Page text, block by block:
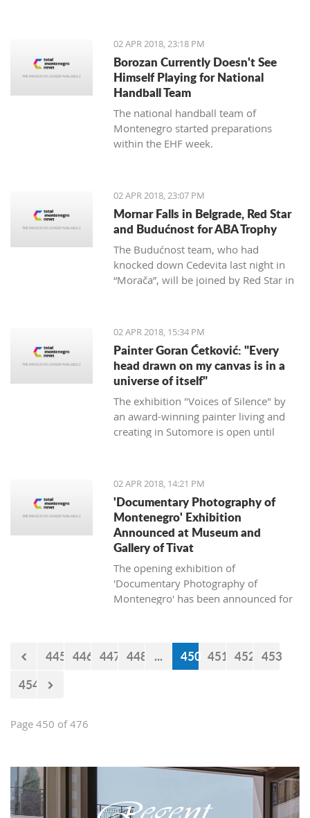
02 APR 2018, 23:18 PM
Borozan Currently Doesn't See
Himself Playing for National
Handball Team
The national handball team of
Montenegro started preparations
within the EHF week.
02 APR 2018, 23:07 PM
Mornar Falls in Belgrade, Red Star
and Budućnost for ABA Trophy
The Budućnost team, who had
knocked down Cedevita last night in
“Morača”, will be joined by Red Star in
02 APR 2018, 15:34 PM
Painter Goran Ćetković: "Every
head drawn on my canvas is in a
universe of itself"
The exhibition "Voices of Silence" by
an award-winning painter living and
creating in Sutomore is open until
02 APR 2018, 14:21 PM
'Documentary Photography of
Montenegro' Exhibition
Announced at Museum and
Gallery of Tivat
The opening exhibition of
'Documentary Photography of
Montenegro' has been announced for
445 446 447 448 ... 450 451 452 453
454
Page 450 of 476